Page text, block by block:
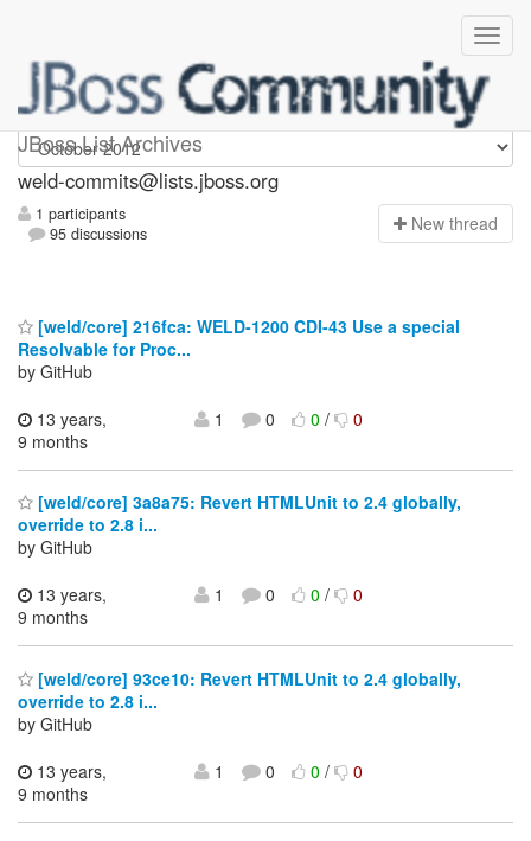
JBoss List Archives
weld-commits
weld-commits@lists.jboss.org
1 participants
95 discussions
New thread
[weld/core] 216fca: WELD-1200 CDI-43 Use a special
Resolvable for Proc...
by GitHub
13 years,
9 months
1 0 0/ 0
[weld/core] 3a8a75: Revert HTMLUnit to 2.4 globally,
override to 2.8 i...
by GitHub
13 years,
9 months
1 0 0/ 0
[weld/core] 93ce10: Revert HTMLUnit to 2.4 globally,
override to 2.8 i...
by GitHub
13 years,
9 months
1 0 0/ 0